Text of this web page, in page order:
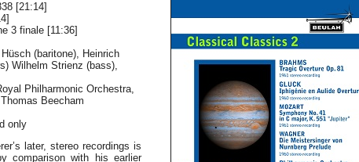
[21:14]
3 finale [11:36]
(baritone), Heinrich
Wilhelm Strienz (bass),
Philharmonic Orchestra,
Beecham
only
later, stereo recordings is
comparison with his earlier